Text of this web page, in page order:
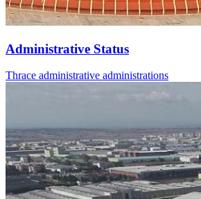
Administrative Status
Thrace administrative administrations